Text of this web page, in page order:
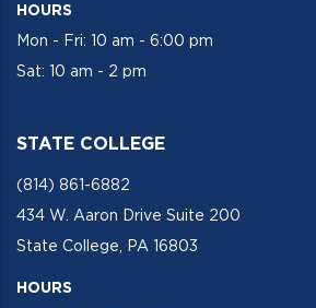
HOURS
Mon - Fri: 10 am - 6:00 pm
Sat: 10 am - 2 pm
STATE COLLEGE
(814) 861-6882
434 W. Aaron Drive Suite 200
State College, PA 16803
HOURS